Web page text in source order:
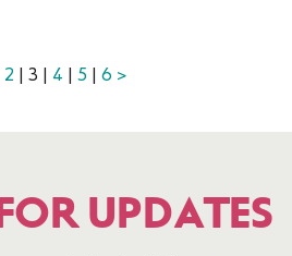
2 | 3 | 4 | 5 | 6 >
UPDATES